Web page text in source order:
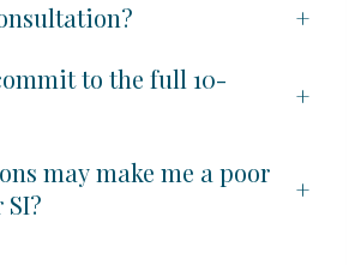
+
to the full 10-
+
may make me a poor
+